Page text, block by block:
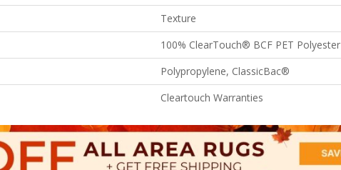
Texture
100% ClearTouch® BCF PET Polyester
Polypropylene, ClassicBac®
Cleartouch Warranties